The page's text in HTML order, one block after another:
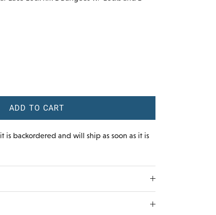
ADD TO CART
is backordered and will ship as soon as it is